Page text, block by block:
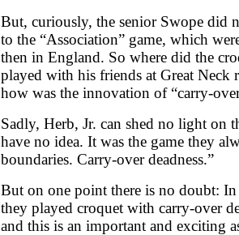
But, curiously, the senior Swope did
to the “Association” game, which
then in England. So where did the
played with his friends at Great Neck
how was the innovation of “carry-
Sadly, Herb, Jr. can shed no light on
have no idea. It was the game they
boundaries. Carry-over deadness.”
But on one point there is no doubt:
they played croquet with carry-over
and this is an important and exciting